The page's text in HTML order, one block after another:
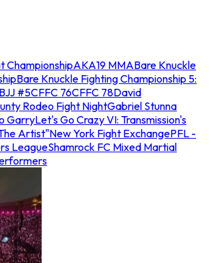
ChampionshipAKA19 MMABare Knuckle
Bare Knuckle Fighting Championship 5:
BJJ #5CFFC 76CFFC 78David
Rodeo Fight NightGabriel Stunna
GarryLet's Go Crazy VI: Transmission's
Artist"New York Fight ExchangePFL -
LeagueShamrock FC Mixed Martial